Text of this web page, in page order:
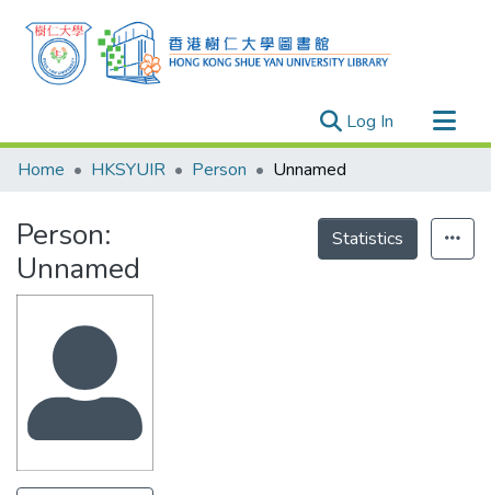
Log In (current)
Research Outputs
Organizations
Projects
Events
Theses
Home HKSYUIR Person Unnamed
Person:
Unnamed
Statistics